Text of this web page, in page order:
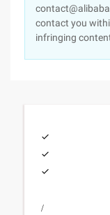
contact you
infringing
/